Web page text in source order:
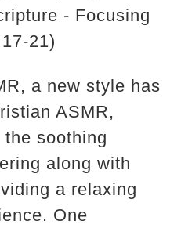
- Focusing
21)
a new style has
ASMR,
soothing
along with
a relaxing
One